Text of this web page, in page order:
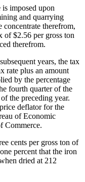
is imposed upon
and quarrying
therefrom,
of $2.56 per gross ton
therefrom.
years, the tax
rate plus an amount
by the percentage
fourth quarter of the
the preceding year.
deflator for the
of Economic
Commerce.
cents per gross ton of
percent that the iron
dried at 212